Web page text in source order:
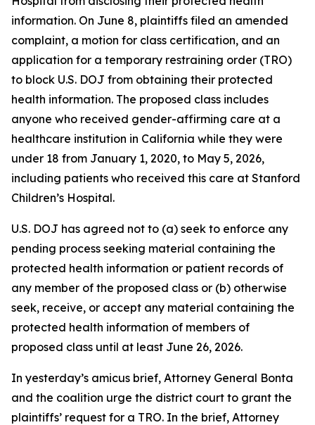
information. On June 8, plaintiffs filed an amended
complaint, a motion for class certification, and an
application for a temporary restraining order (TRO)
to block U.S. DOJ from obtaining their protected
health information. The proposed class includes
anyone who received gender-affirming care at a
healthcare institution in California while they were
under 18 from January 1, 2020, to May 5, 2026,
including patients who received this care at Stanford
Children’s Hospital.
U.S. DOJ has agreed not to (a) seek to enforce any
pending process seeking material containing the
protected health information or patient records of
any member of the proposed class or (b) otherwise
seek, receive, or accept any material containing the
protected health information of members of
proposed class until at least June 26, 2026.
In yesterday’s amicus brief, Attorney General Bonta
and the coalition urge the district court to grant the
plaintiffs’ request for a TRO. In the brief, Attorney